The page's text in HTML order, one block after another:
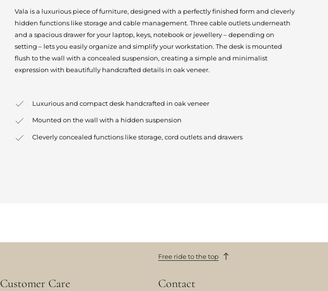
Vala is a luxurious piece of furniture, designed with a perfectly finished form and cleverly
hidden functions like storage and cable management. Three cable outlets underneath
and a spacious drawer for your laptop, keys, notebook or jewellery – depending on
setting – lets you easily organize and simplify your workstation. The desk is mounted
flush to the wall with a concealed suspension, creating a simple and minimalist
expression with beautifully handcrafted details in oak veneer.
Luxurious and compact desk handcrafted in oak veneer
Mounted on the wall with a hidden suspension
Cleverly concealed functions like storage, cord outlets and drawers
Free ride to the top
Customer Care Contact